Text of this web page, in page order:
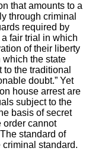
that amounts to a
through criminal
required by
fair trial in which
of their liberty
which the state
the traditional
doubt.” Yet
house arrest are
subject to the
basis of secret
order cannot
standard of
standard.